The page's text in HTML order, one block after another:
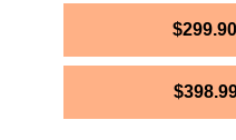
$299.90
$